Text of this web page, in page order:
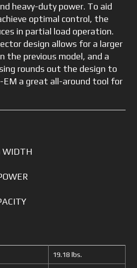
heavy-duty power. To aid
optimal control, the
in partial load operation.
design allows for a larger
previous model, and a
rounds out the design to
EM a great all-around tool for
WIDTH
19.18 lbs.